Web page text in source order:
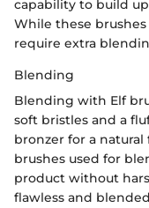
capability to build
While these
require extra
Blending
Blending with Elf
soft bristles and a
bronzer for a
brushes used for
product without
flawless and